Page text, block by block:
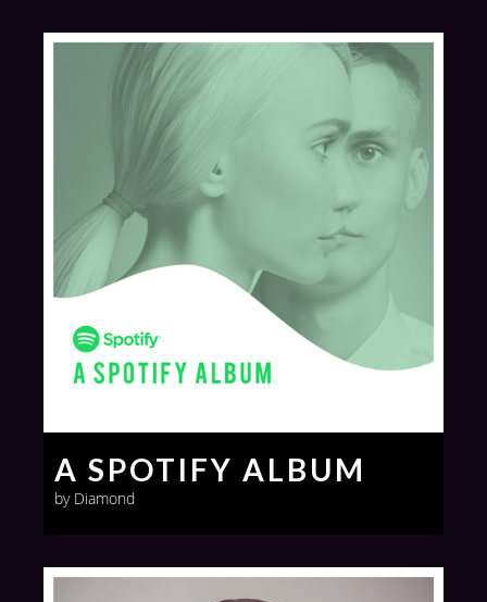
A SPOTIFY ALBUM
by Diamond